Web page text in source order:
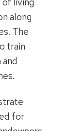
along
The
train
for